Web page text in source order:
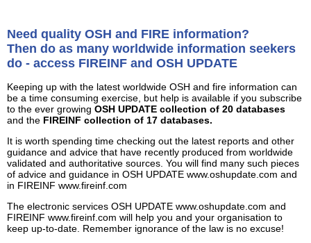
Need quality OSH and FIRE information?
Then do as many worldwide information seekers
do - access FIREINF and OSH UPDATE
Keeping up with the latest worldwide OSH and fire information can
be a time consuming exercise, but help is available if you subscribe
to the ever growing OSH UPDATE collection of 20 databases
and the FIREINF collection of 17 databases.
It is worth spending time checking out the latest reports and other
guidance and advice that have recently produced from worldwide
validated and authoritative sources. You will find many such pieces
of advice and guidance in OSH UPDATE www.oshupdate.com and
in FIREINF www.fireinf.com
The electronic services OSH UPDATE www.oshupdate.com and
FIREINF www.fireinf.com will help you and your organisation to
keep up-to-date. Remember ignorance of the law is no excuse!